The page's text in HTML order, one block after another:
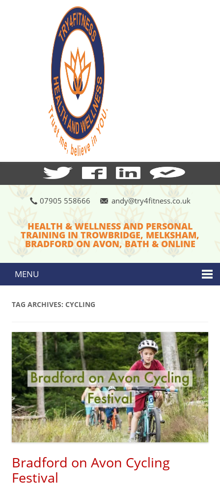
07905 558666 andy@try4fitness.co.uk
HEALTH & WELLNESS AND PERSONAL
TRAINING IN TROWBRIDGE, MELKSHAM,
BRADFORD ON AVON, BATH & ONLINE
MENU
Skip to content
TAG ARCHIVES: CYCLING
Bradford on Avon Cycling
Festival